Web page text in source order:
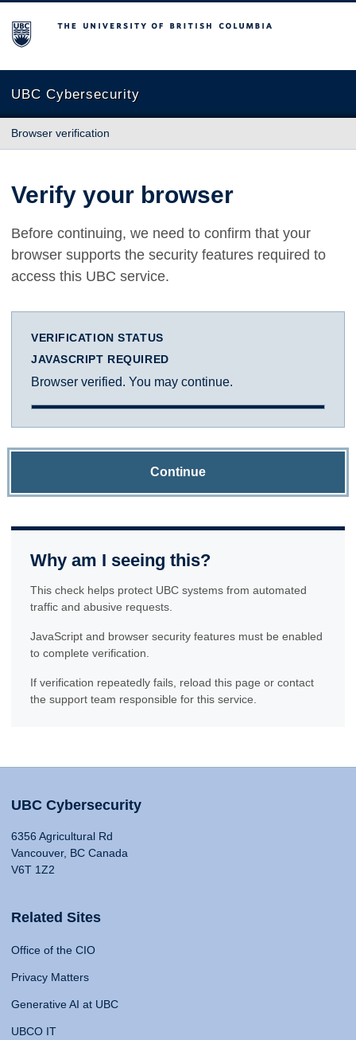
The University of British Columbia
UBC Cybersecurity
Browser verification
Verify your browser
Before continuing, we need to confirm that your
browser supports the security features required to
access this UBC service.
VERIFICATION STATUS
JAVASCRIPT REQUIRED
Browser verified. You may continue.
Continue
Why am I seeing this?
This check helps protect UBC systems from automated
traffic and abusive requests.
JavaScript and browser security features must be enabled
to complete verification.
If verification repeatedly fails, reload this page or contact
the support team responsible for this service.
UBC Cybersecurity
6356 Agricultural Rd
Vancouver, BC Canada
V6T 1Z2
Related Sites
Office of the CIO
Privacy Matters
Generative AI at UBC
UBCO IT